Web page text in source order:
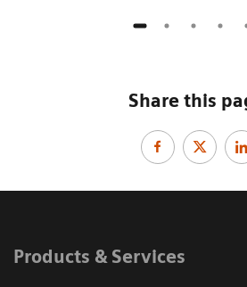
Share this
Products & Services